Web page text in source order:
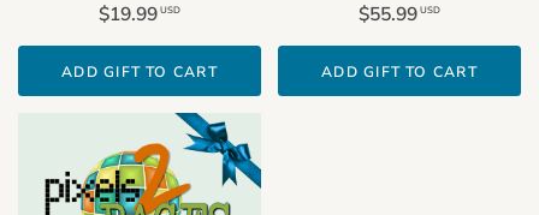
$19.99 USD
ADD GIFT TO CART
$55.99 USD
ADD GIFT TO CART